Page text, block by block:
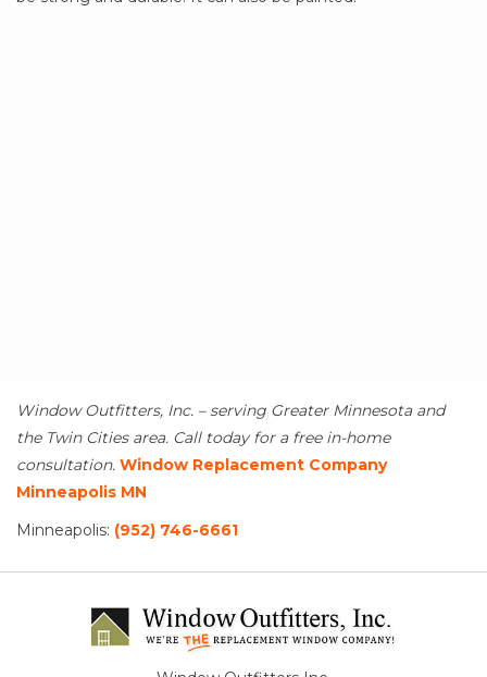
Window Outfitters, Inc. – serving Greater Minnesota and
the Twin Cities area. Call today for a free in-home
consultation. Window Replacement Company
Minneapolis MN
Minneapolis: (952) 746-6661